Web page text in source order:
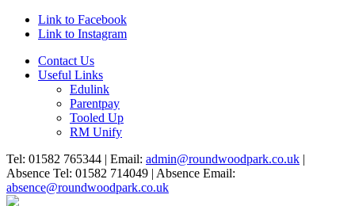
Link to Facebook
Link to Instagram
Contact Us
Useful Links
Edulink
Parentpay
Tooled Up
RM Unify
Tel: 01582 765344 | Email: admin@roundwoodpark.co.uk |
Absence Tel: 01582 714049 | Absence Email:
absence@roundwoodpark.co.uk